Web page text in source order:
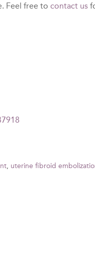
Feel free to contact us
, uterine fibroid